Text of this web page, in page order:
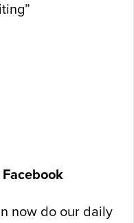
now do our daily